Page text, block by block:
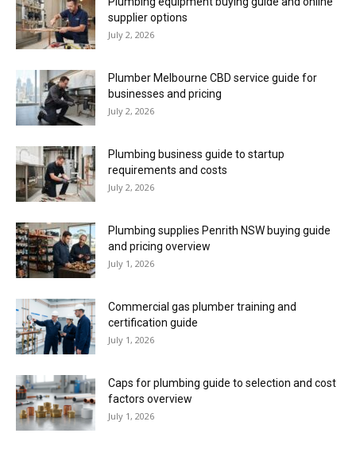
supplier options
July 2, 2026
Plumber Melbourne CBD service guide for
businesses and pricing
July 2, 2026
Plumbing business guide to startup
requirements and costs
July 2, 2026
Plumbing supplies Penrith NSW buying guide
and pricing overview
July 1, 2026
Commercial gas plumber training and
certification guide
July 1, 2026
Caps for plumbing guide to selection and cost
factors overview
July 1, 2026